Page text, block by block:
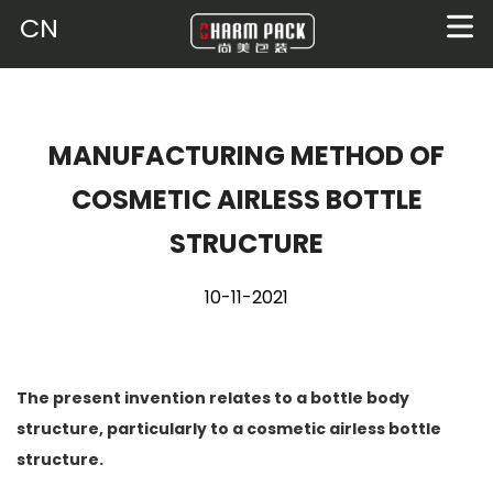
CN
MANUFACTURING METHOD OF
COSMETIC AIRLESS BOTTLE
STRUCTURE
10-11-2021
The present invention relates to a bottle body
structure, particularly to a cosmetic airless bottle
structure.